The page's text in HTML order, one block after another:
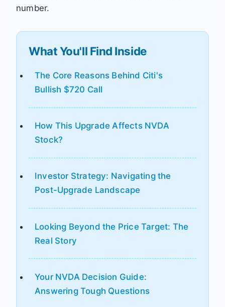
number.
What You'll Find Inside
The Core Reasons Behind Citi's
Bullish $720 Call
How This Upgrade Affects NVDA
Stock?
Investor Strategy: Navigating the
Post-Upgrade Landscape
Looking Beyond the Price Target: The
Real Story
Your NVDA Decision Guide:
Answering Tough Questions